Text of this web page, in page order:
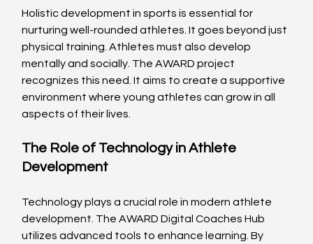
Holistic development in sports is essential for
nurturing well-rounded athletes. It goes beyond just
physical training. Athletes must also develop
mentally and socially. The AWARD project
recognizes this need. It aims to create a supportive
environment where young athletes can grow in all
aspects of their lives.
The Role of Technology in Athlete
Development
Technology plays a crucial role in modern athlete
development. The AWARD Digital Coaches Hub
utilizes advanced tools to enhance learning. By